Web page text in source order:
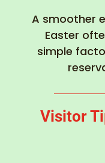
A smoother
Easter
simple
Visitor